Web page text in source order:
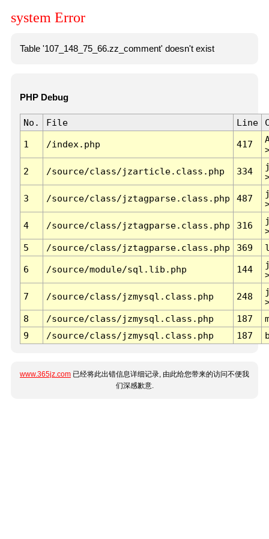
system Error
Table '107_148_75_66.zz_comment' doesn't exist
PHP Debug
No. File Line
1 /index.php 417
2 /source/class/jzarticle.class.php 334
3 /source/class/jztagparse.class.php 487
4 /source/class/jztagparse.class.php 316
5
/source/class/jztagparse.class.php 369
6 /source/module/sql.lib.php 144
7 /source/class/jzmysql.class.php 248
8
/source/class/jzmysql.class.php 187
9
/source/class/jzmysql.class.php 187
www.365jz.com 已经将此出错信息详细记录, 由此给您带来的访问不便我
们深感歉意.